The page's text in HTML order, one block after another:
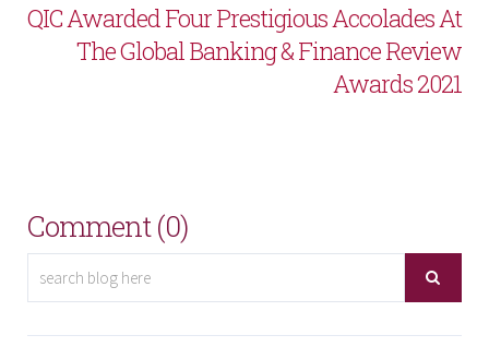
QIC Awarded Four Prestigious Accolades At
The Global Banking & Finance Review
Awards 2021
Comment (0)